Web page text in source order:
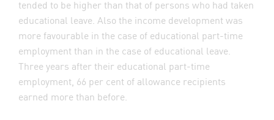
tended to be higher than that of persons who had taken
educational leave. Also the income development was
more favourable in the case of educational part-time
employment than in the case of educational leave.
Three years after their educational part-time
employment, 66 per cent of allowance recipients
earned more than before.